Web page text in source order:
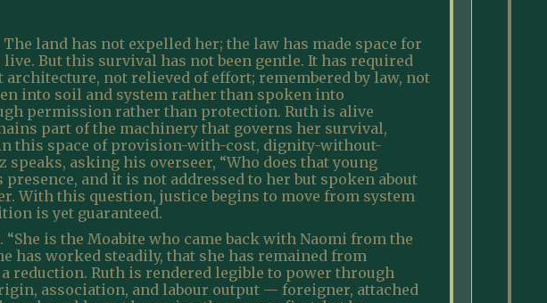
land has not expelled her; the law has made space for
But this survival has not been gentle. It has required
not relieved of effort; remembered by law, not
into soil and system rather than spoken into
permission rather than protection. Ruth is alive
part of the machinery that governs her survival,
this space of provision-with-cost, dignity-without-
asking his overseer, “Who does that young
and it is not addressed to her but spoken about
With this question, justice begins to move from system
is yet guaranteed.
is the Moabite who came back with Naomi from the
has worked steadily, that she has remained from
reduction. Ruth is rendered legible to power through
association, and labour output — foreigner, attached